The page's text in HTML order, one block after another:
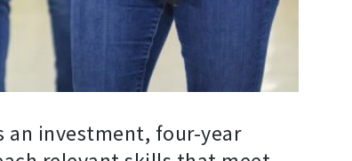
an investment, four-year